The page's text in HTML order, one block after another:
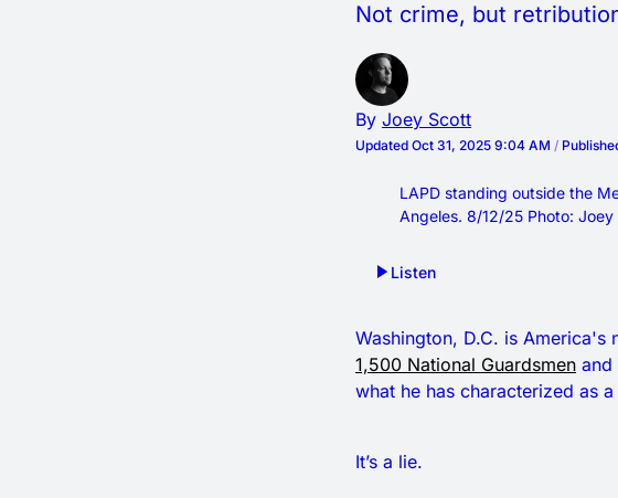
Not crime, but
By Joey Scott
Updated Oct 31, 2025 9:04 AM /
LAPD standing outside the
Angeles. 8/12/25 Photo: Joey
Listen
Washington, D.C. is
1,500 National Guardsmen and
what he has characterized as
It’s a lie.